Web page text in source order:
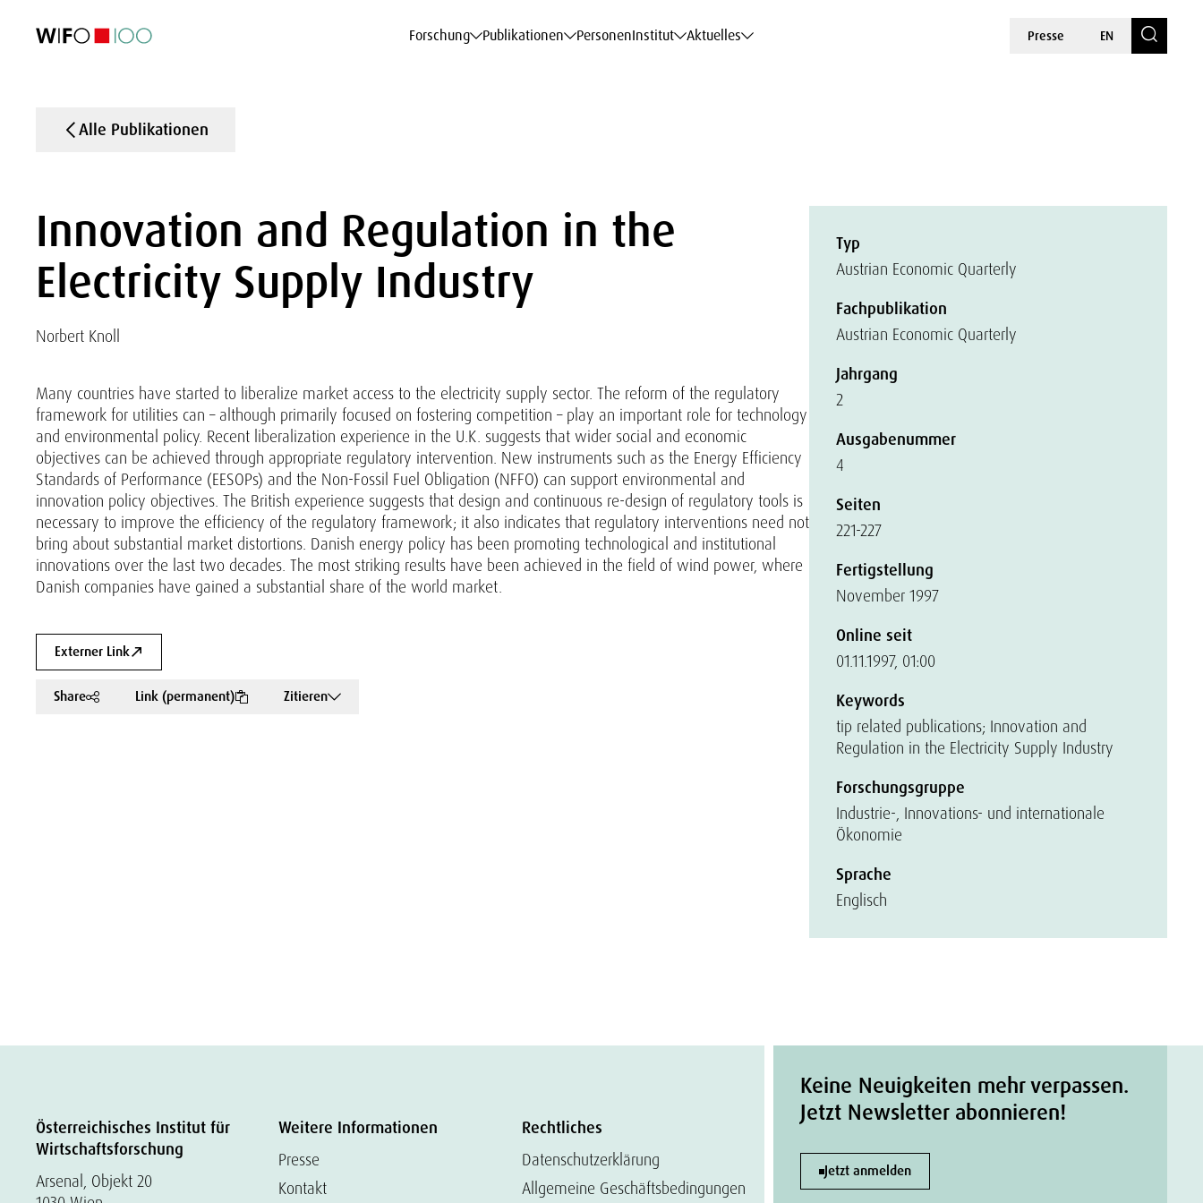
Forschung Publikationen PersonenInstitut Aktuelles Presse EN
Alle Publikationen
Innovation and Regulation in the
Electricity Supply Industry
Norbert Knoll
Many countries have started to liberalize market access to the electricity supply sector. The reform of the regulatory
framework for utilities can – although primarily focused on fostering competition – play an important role for technology
and environmental policy. Recent liberalization experience in the U.K. suggests that wider social and economic
objectives can be achieved through appropriate regulatory intervention. New instruments such as the Energy Efficiency
Standards of Performance (EESOPs) and the Non-Fossil Fuel Obligation (NFFO) can support environmental and
innovation policy objectives. The British experience suggests that design and continuous re-design of regulatory tools is
necessary to improve the efficiency of the regulatory framework; it also indicates that regulatory interventions need not
bring about substantial market distortions. Danish energy policy has been promoting technological and institutional
innovations over the last two decades. The most striking results have been achieved in the field of wind power, where
Danish companies have gained a substantial share of the world market.
Externer Link
Share Link (permanent) Zitieren
Typ
Austrian Economic Quarterly
Fachpublikation
Austrian Economic Quarterly
Jahrgang
2
Ausgabenummer
4
Seiten
221-227
Fertigstellung
November 1997
Online seit
01.11.1997, 01:00
Keywords
tip related publications; Innovation and
Regulation in the Electricity Supply Industry
Forschungsgruppe
Industrie-, Innovations- und internationale
Ökonomie
Sprache
Englisch
Österreichisches Institut für
Wirtschaftsforschung
Arsenal, Objekt 20
Weitere Informationen
Presse
Kontakt
Rechtliches
Datenschutzerklärung
Allgemeine Geschäftsbedingungen
Keine Neuigkeiten mehr verpassen.
Jetzt Newsletter abonnieren!
Jetzt anmelden